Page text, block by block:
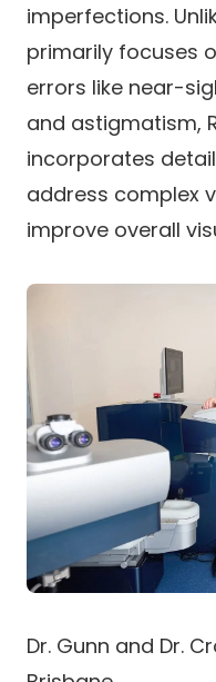
imperfections.
primarily focuses
errors like near-
and astigmatism,
incorporates
address complex
improve overall
Dr. Gunn and Dr.